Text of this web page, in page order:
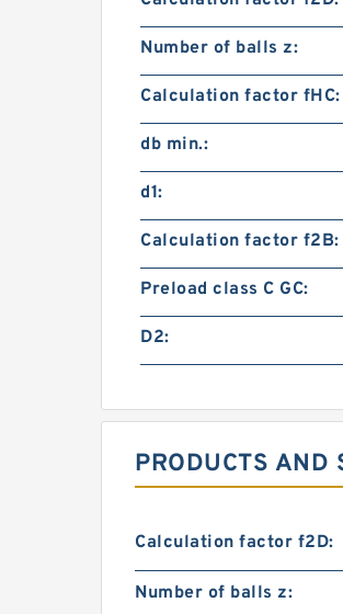
Number of balls z:
Calculation factor fHC:
db min.:
d1:
Calculation factor f2B:
Preload class C GC:
D2:
PRODUCTS
Calculation factor f2D:
Number of balls z: